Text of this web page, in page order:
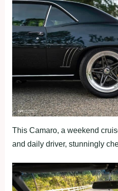
This Camaro, a weekend
and daily driver, stunningly